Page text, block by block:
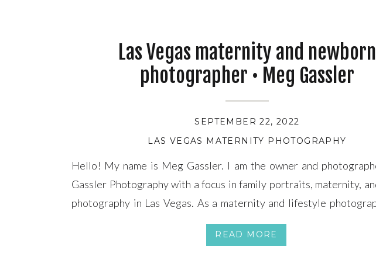
READ MORE
Hello! My name is Meg Gassler. I am the owner and
Gassler Photography with a focus in family portraits, maternity,
photography in Las Vegas. As a maternity and lifestyle
Vegas I look forward in meeting all of the expecting mothers
babies each month throughout the […]
LAS VEGAS MATERNITY PHOTOGRAPHY
SEPTEMBER 22, 2022
Las Vegas maternity and newborn
photographer • Meg Gassler